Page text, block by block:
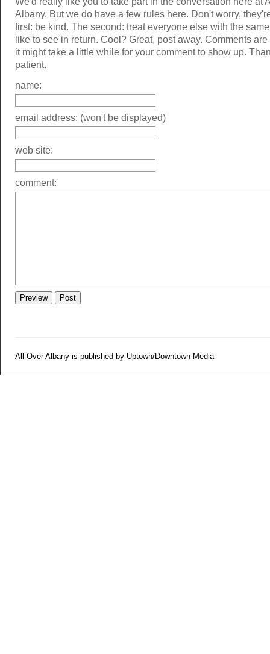
Albany. But we do have a few rules here. Don't worry,
first: be kind. The second: treat everyone else with the
like to see in return. Cool? Great, post away. Comments
it might take a little while for your comment to show up.
patient.
name:
email address: (won't be displayed)
web site:
comment:
All Over Albany is published by Uptown/Downtown Media